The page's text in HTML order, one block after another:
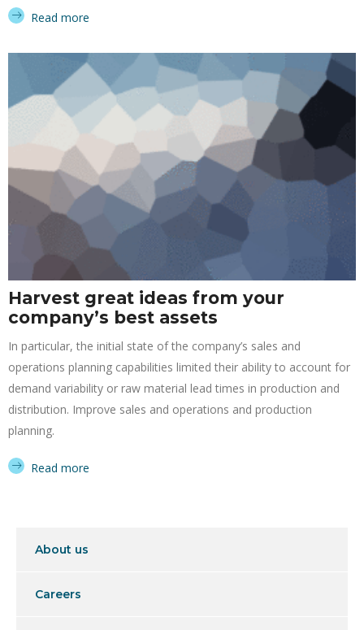
Read more
Harvest great ideas from your
company’s best assets
In particular, the initial state of the company’s sales and
operations planning capabilities limited their ability to account for
demand variability or raw material lead times in production and
distribution. Improve sales and operations and production
planning.
Read more
About us
Careers